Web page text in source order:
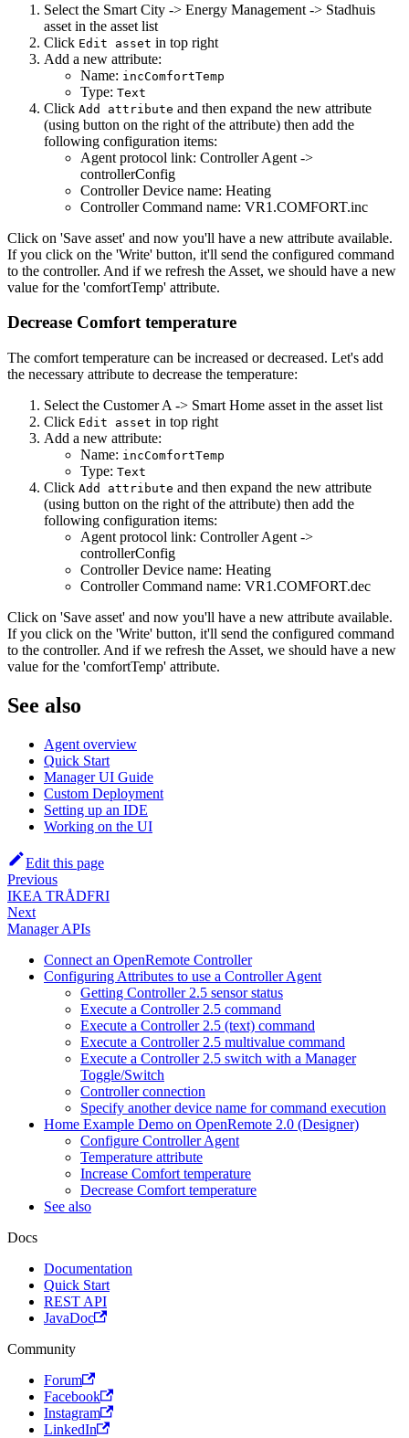
Select the Smart City -> Energy Management -> Stadhuis
asset in the asset list
Click Edit asset in top right
Add a new attribute:
Name: incComfortTemp
Type: Text
Click Add attribute and then expand the new attribute
(using button on the right of the attribute) then add the
following configuration items:
Agent protocol link: Controller Agent ->
controllerConfig
Controller Device name: Heating
Controller Command name: VR1.COMFORT.inc
Click on 'Save asset' and now you'll have a new attribute available.
If you click on the 'Write' button, it'll send the configured command
to the controller. And if we refresh the Asset, we should have a new
value for the 'comfortTemp' attribute.
Decrease Comfort temperature
The comfort temperature can be increased or decreased. Let's add
the necessary attribute to decrease the temperature:
Select the Customer A -> Smart Home asset in the asset list
Click Edit asset in top right
Add a new attribute:
Name: incComfortTemp
Type: Text
Click Add attribute and then expand the new attribute
(using button on the right of the attribute) then add the
following configuration items:
Agent protocol link: Controller Agent ->
controllerConfig
Controller Device name: Heating
Controller Command name: VR1.COMFORT.dec
Click on 'Save asset' and now you'll have a new attribute available.
If you click on the 'Write' button, it'll send the configured command
to the controller. And if we refresh the Asset, we should have a new
value for the 'comfortTemp' attribute.
See also
Agent overview
Quick Start
Manager UI Guide
Custom Deployment
Setting up an IDE
Working on the UI
Edit this page
Previous
IKEA TRÅDFRI
Next
Manager APIs
Connect an OpenRemote Controller
Configuring Attributes to use a Controller Agent
Getting Controller 2.5 sensor status
Execute a Controller 2.5 command
Execute a Controller 2.5 (text) command
Execute a Controller 2.5 multivalue command
Execute a Controller 2.5 switch with a Manager
Toggle/Switch
Controller connection
Specify another device name for command execution
Home Example Demo on OpenRemote 2.0 (Designer)
Configure Controller Agent
Temperature attribute
Increase Comfort temperature
Decrease Comfort temperature
See also
Docs
Documentation
Quick Start
REST API
JavaDoc
Community
Forum
Facebook
Instagram
LinkedIn